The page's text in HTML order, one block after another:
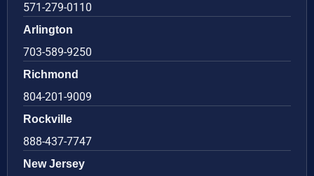
571-279-0110
Arlington
703-589-9250
Richmond
804-201-9009
Rockville
888-437-7747
New Jersey